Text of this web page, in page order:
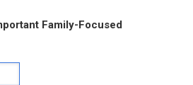
Family-Focused